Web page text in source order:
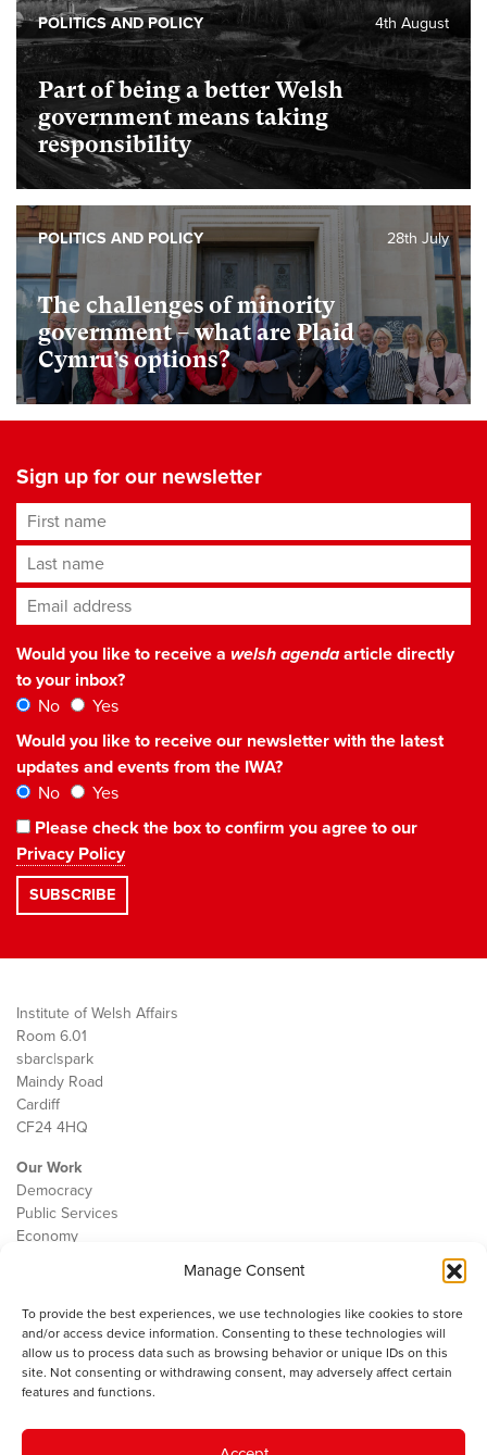
Manage Consent
To provide the best experiences, we use technologies like cookies to store
and/or access device information. Consenting to these technologies will
allow us to process data such as browsing behavior or unique IDs on this
site. Not consenting or withdrawing consent, may adversely affect certain
features and functions.
Part of being a better Welsh
government means taking
responsibility
4th August
POLITICS AND POLICY
The challenges of minority
government – what are Plaid
Cymru’s options?
28th July
POLITICS AND POLICY
Sign up for our newsletter
First name
Last name
Email address*
Would you like to receive a welsh agendaarticle directly
to your inbox?
No
Yes
Would you like to receive our newsletter with the latest
updates and events from the IWA?
No
Yes
Please check the box to confirm you agree to our
Privacy Policy
Institute of Welsh Affairs
Room 6.01
sbarc|spark
Maindy Road
Cardiff
CF24 4HQ
Our Work
Democracy
Public Services
Economy
Contact
Cookie Policy
The IWA gratefully acknowledges the financial support of the Books